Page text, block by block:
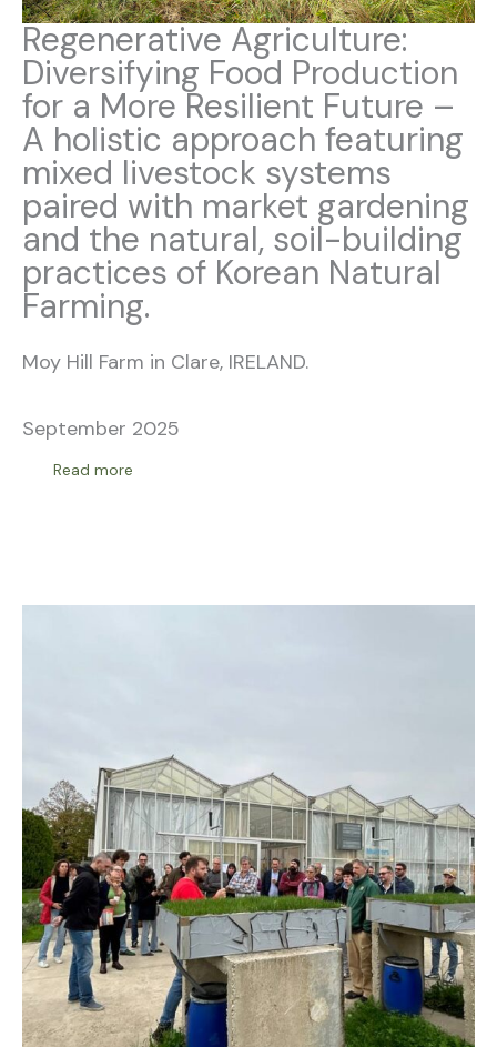
Regenerative Agriculture:
Diversifying Food Production
for a More Resilient Future –
A holistic approach featuring
mixed livestock systems
paired with market gardening
and the natural, soil-building
practices of Korean Natural
Farming.
Moy Hill Farm in Clare, IRELAND.
September 2025
Read more